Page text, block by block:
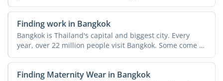
Finding work in Bangkok
Bangkok is Thailand's capital and biggest city. Every
year, over 22 million people visit Bangkok. Some come to
...
Finding Maternity Wear in Bangkok